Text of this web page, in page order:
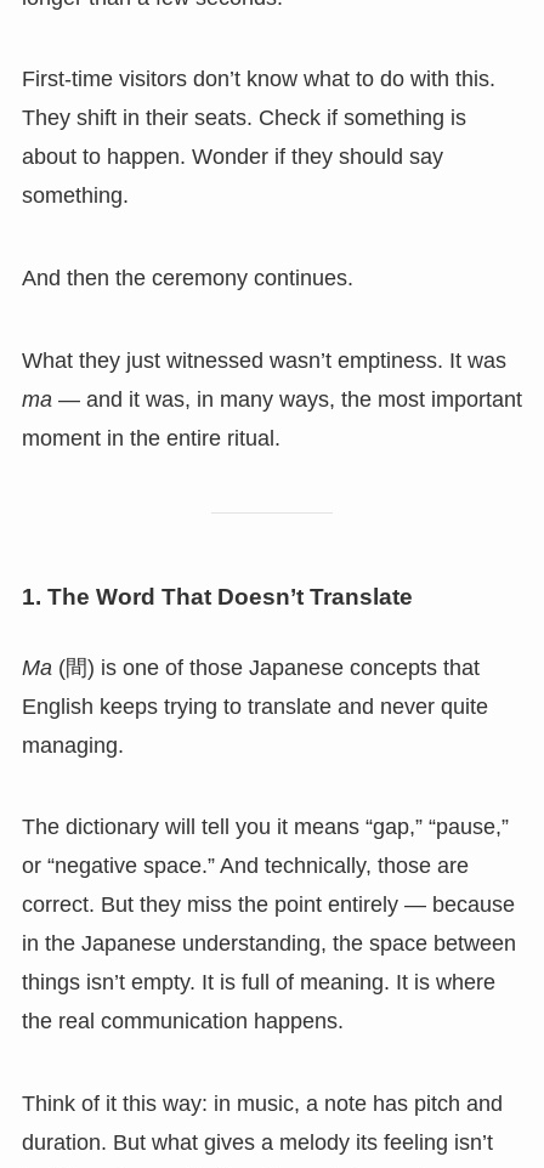
First-time visitors don’t know what to do with this.
They shift in their seats. Check if something is
about to happen. Wonder if they should say
something.
And then the ceremony continues.
What they just witnessed wasn’t emptiness. It was
ma— and it was, in many ways, the most important
moment in the entire ritual.
1. The Word That Doesn’t Translate
Ma (間) is one of those Japanese concepts that
English keeps trying to translate and never quite
managing.
The dictionary will tell you it means “gap,” “pause,”
or “negative space.” And technically, those are
correct. But they miss the point entirely — because
in the Japanese understanding, the space between
things isn’t empty. It is full of meaning. It is where
the real communication happens.
Think of it this way: in music, a note has pitch and
duration. But what gives a melody its feeling isn’t